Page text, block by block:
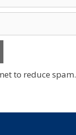
to reduce spam.